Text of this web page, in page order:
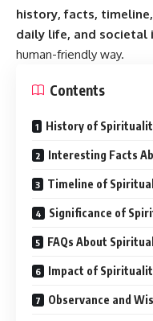
history, facts,
daily life, and societal
human-friendly way.
Contents
History of
Interesting Facts
Timeline of
Significance of
FAQs About
Impact of
Observance and